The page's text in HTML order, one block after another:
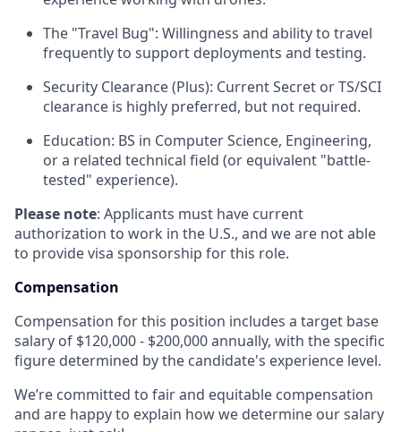
The "Travel Bug": Willingness and ability to travel
frequently to support deployments and testing.
Security Clearance (Plus): Current Secret or TS/SCI
clearance is highly preferred, but not required.
Education: BS in Computer Science, Engineering,
or a related technical field (or equivalent "battle-
tested" experience).
Please note: Applicants must have current
authorization to work in the U.S., and we are not able
to provide visa sponsorship for this role.
Compensation
Compensation for this position includes a target base
salary of $120,000 - $200,000 annually, with the specific
figure determined by the candidate's experience level.
We’re committed to fair and equitable compensation
and are happy to explain how we determine our salary